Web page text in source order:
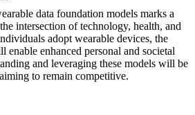
data foundation models marks a
intersection of technology, health, and
adopt wearable devices, the
enable enhanced personal and societal
and leveraging these models will be
to remain competitive.